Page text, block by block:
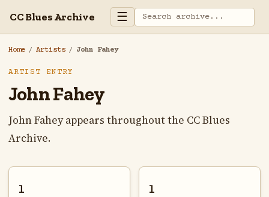
CC Blues Archive ☰
Home / Artists / John Fahey
ARTIST ENTRY
John Fahey
John Fahey appears throughout the CC Blues
Archive.
1 1